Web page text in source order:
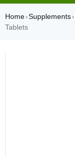
Home›Supplements›
Tablets